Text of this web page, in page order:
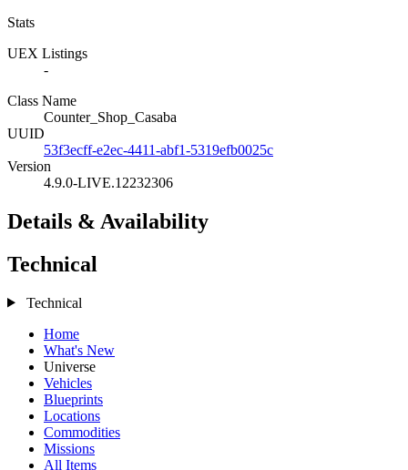
Stats
UEX Listings
-
Class Name
Counter_Shop_Casaba
UUID
53f3ecff-e2ec-4411-abf1-5319efb0025c
Version
4.9.0-LIVE.12232306
Details & Availability
Technical
Technical
Home
What's New
Universe
Vehicles
Blueprints
Locations
Commodities
Missions
All Items